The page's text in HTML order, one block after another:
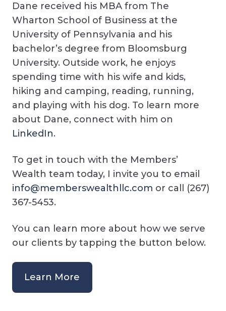
Dane received his MBA from The
Wharton School of Business at the
University of Pennsylvania and his
bachelor’s degree from Bloomsburg
University. Outside work, he enjoys
spending time with his wife and kids,
hiking and camping, reading, running,
and playing with his dog. To learn more
about Dane, connect with him on
LinkedIn.
To get in touch with the Members’
Wealth team today, I invite you to email
info@memberswealthllc.com or call (267)
367-5453.
You can learn more about how we serve
our clients by tapping the button below.
Learn More